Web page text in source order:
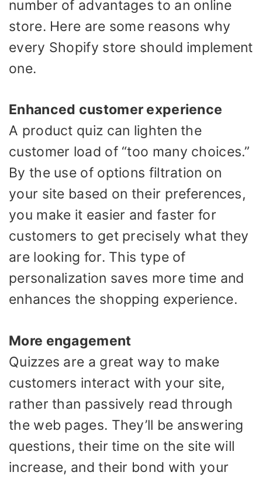
number of advantages to an online
store. Here are some reasons why
every Shopify store should implement
one.
Enhanced customer experience
A product quiz can lighten the
customer load of “too many choices.”
By the use of options filtration on
your site based on their preferences,
you make it easier and faster for
customers to get precisely what they
are looking for. This type of
personalization saves more time and
enhances the shopping experience.
More engagement
Quizzes are a great way to make
customers interact with your site,
rather than passively read through
the web pages. They’ll be answering
questions, their time on the site will
increase, and their bond with your